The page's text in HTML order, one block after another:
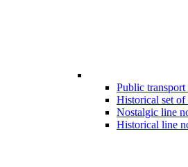
Public transport
Historical set of
Nostalgic line
Historical line